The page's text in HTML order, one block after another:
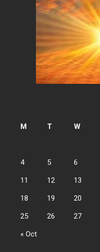
M
T W
« Oct
4 5 6
11 12 13
18 19 20
25 26 27